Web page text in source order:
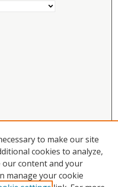
Resolution
to make our site
cookies to analyze,
our content and your
manage your cookie